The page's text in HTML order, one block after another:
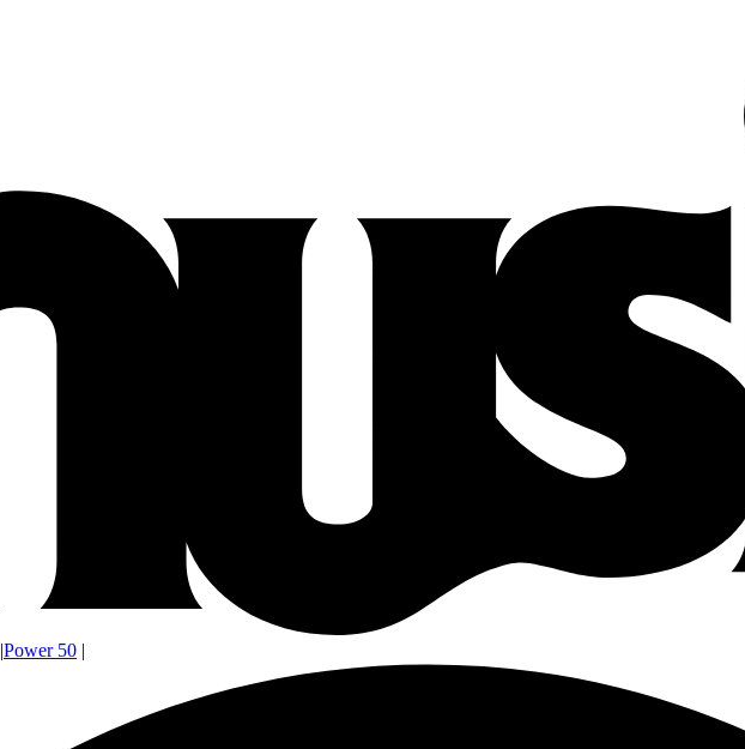
|Power 50 |